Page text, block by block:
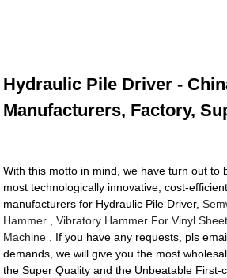
Hydraulic Pile Driver -
Manufacturers, Factory,
With this motto in mind, we have turn out to
most technologically innovative, cost-
manufacturers for Hydraulic Pile Driver,
Hammer ,Vibratory Hammer For Vinyl
Machine , If you have any requests, pls
demands, we will give you the most
the Super Quality and the Unbeatable First-